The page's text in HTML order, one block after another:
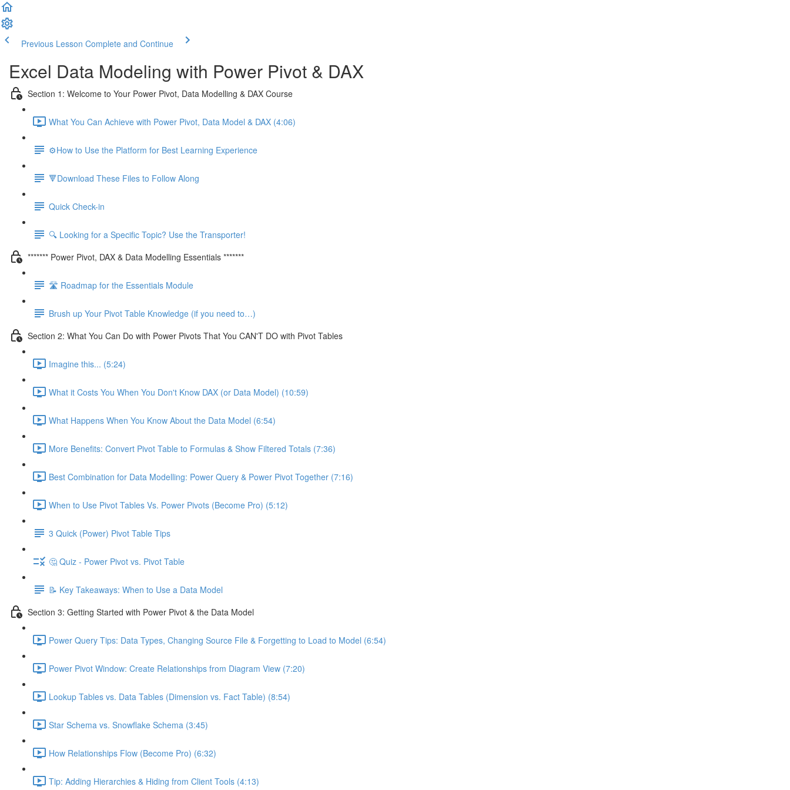
Previous Lesson Complete and Continue
Excel Data Modeling with Power Pivot & DAX
Section 1: Welcome to Your Power Pivot, Data Modelling & DAX Course
What You Can Achieve with Power Pivot, Data Model & DAX (4:06)
⚙️How to Use the Platform for Best Learning Experience
🔻Download These Files to Follow Along
Quick Check-in
🔍 Looking for a Specific Topic? Use the Transporter!
******* Power Pivot, DAX & Data Modelling Essentials *******
🛣️ Roadmap for the Essentials Module
Brush up Your Pivot Table Knowledge (if you need to…)
Section 2: What You Can Do with Power Pivots That You CAN'T DO with Pivot Tables
Imagine this... (5:24)
What it Costs You When You Don't Know DAX (or Data Model) (10:59)
What Happens When You Know About the Data Model (6:54)
More Benefits: Convert Pivot Table to Formulas & Show Filtered Totals (7:36)
Best Combination for Data Modelling: Power Query & Power Pivot Together (7:16)
When to Use Pivot Tables Vs. Power Pivots (Become Pro) (5:12)
3 Quick (Power) Pivot Table Tips
🤔 Quiz - Power Pivot vs. Pivot Table
📝 Key Takeaways: When to Use a Data Model
Section 3: Getting Started with Power Pivot & the Data Model
Power Query Tips: Data Types, Changing Source File & Forgetting to Load to Model (6:54)
Power Pivot Window: Create Relationships from Diagram View (7:20)
Lookup Tables vs. Data Tables (Dimension vs. Fact Table) (8:54)
Star Schema vs. Snowflake Schema (3:45)
How Relationships Flow (Become Pro) (6:32)
Tip: Adding Hierarchies & Hiding from Client Tools (4:13)